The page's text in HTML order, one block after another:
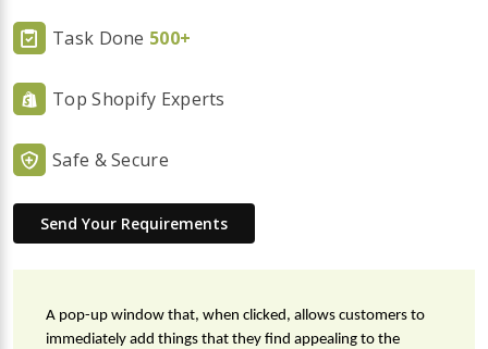
Task Done 500+
Top Shopify Experts
Safe & Secure
Send Your Requirements
A pop-up window that, when clicked, allows customers to
immediately add things that they find appealing to the